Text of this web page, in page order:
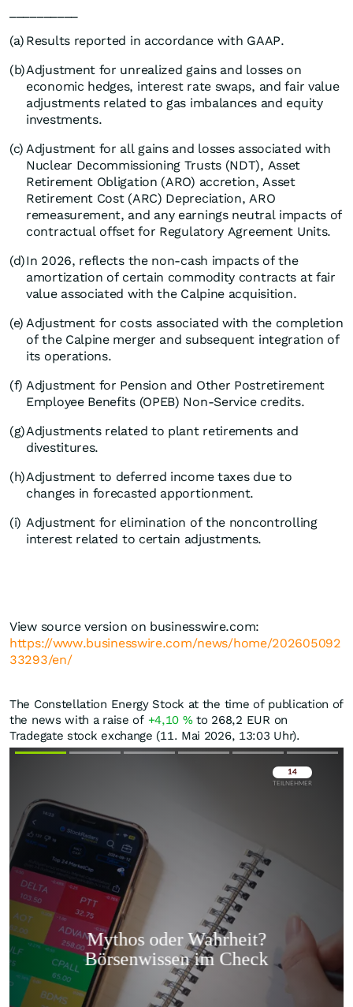
(a) Results reported in accordance with GAAP.
(b)Adjustment for unrealized gains and losses on
economic hedges, interest rate swaps, and fair value
adjustments related to gas imbalances and equity
investments.
(c) Adjustment for all gains and losses associated with
Nuclear Decommissioning Trusts (NDT), Asset
Retirement Obligation (ARO) accretion, Asset
Retirement Cost (ARC) Depreciation, ARO
remeasurement, and any earnings neutral impacts of
contractual offset for Regulatory Agreement Units.
(d)In 2026, reflects the non-cash impacts of the
amortization of certain commodity contracts at fair
value associated with the Calpine acquisition.
(e) Adjustment for costs associated with the completion
of the Calpine merger and subsequent integration of
its operations.
(f) Adjustment for Pension and Other Postretirement
Employee Benefits (OPEB) Non-Service credits.
(g)Adjustments related to plant retirements and
divestitures.
(h)Adjustment to deferred income taxes due to
changes in forecasted apportionment.
(i) Adjustment for elimination of the noncontrolling
interest related to certain adjustments.
View source version on businesswire.com:
https://www.businesswire.com/news/home/202605092
33293/en/
The Constellation Energy Stock at the time of publication of
the news with a raise of +4,10 %to 268,2 EUR on
Tradegate stock exchange (11. Mai 2026, 13:03 Uhr).
Überspringen